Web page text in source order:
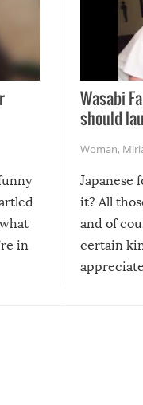
in
Wasabi
should
Woman,
Japanese
it? All
and of
certain
course